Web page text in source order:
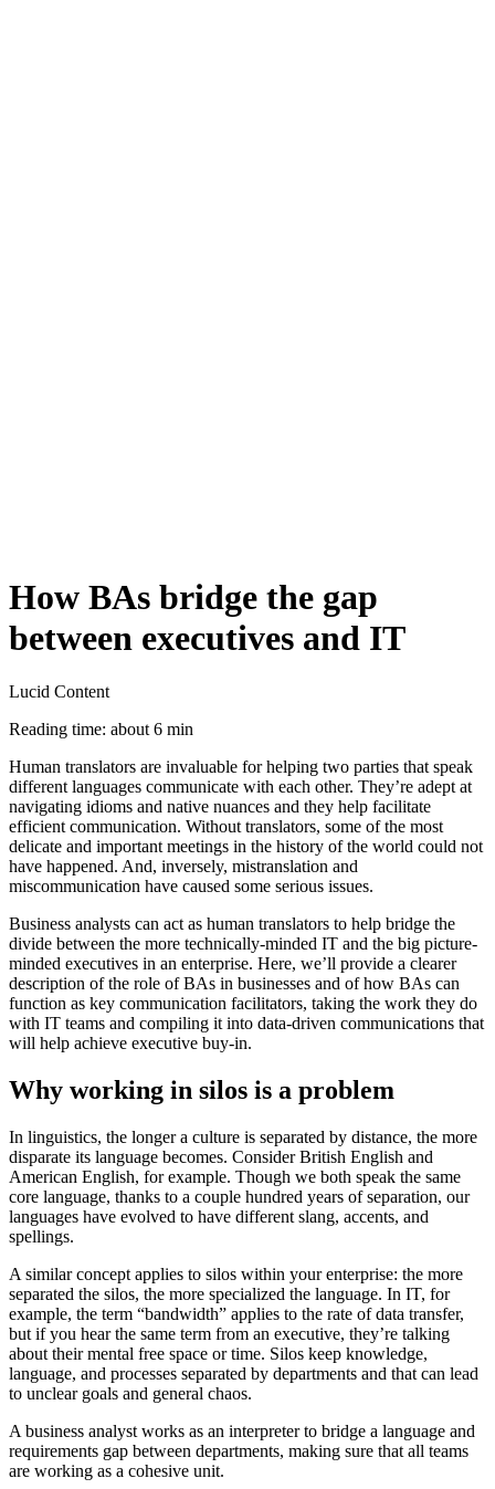
How BAs bridge the gap
between executives and IT
Lucid Content
Reading time: about 6 min
Human translators are invaluable for helping two parties that speak
different languages communicate with each other. They’re adept at
navigating idioms and native nuances and they help facilitate
efficient communication. Without translators, some of the most
delicate and important meetings in the history of the world could not
have happened. And, inversely, mistranslation and
miscommunication have caused some serious issues.
Business analysts can act as human translators to help bridge the
divide between the more technically-minded IT and the big picture-
minded executives in an enterprise. Here, we’ll provide a clearer
description of the role of BAs in businesses and of how BAs can
function as key communication facilitators, taking the work they do
with IT teams and compiling it into data-driven communications that
will help achieve executive buy-in.
Why working in silos is a problem
In linguistics, the longer a culture is separated by distance, the more
disparate its language becomes. Consider British English and
American English, for example. Though we both speak the same
core language, thanks to a couple hundred years of separation, our
languages have evolved to have different slang, accents, and
spellings.
A similar concept applies to silos within your enterprise: the more
separated the silos, the more specialized the language. In IT, for
example, the term “bandwidth” applies to the rate of data transfer,
but if you hear the same term from an executive, they’re talking
about their mental free space or time. Silos keep knowledge,
language, and processes separated by departments and that can lead
to unclear goals and general chaos.
A business analyst works as an interpreter to bridge a language and
requirements gap between departments, making sure that all teams
are working as a cohesive unit.